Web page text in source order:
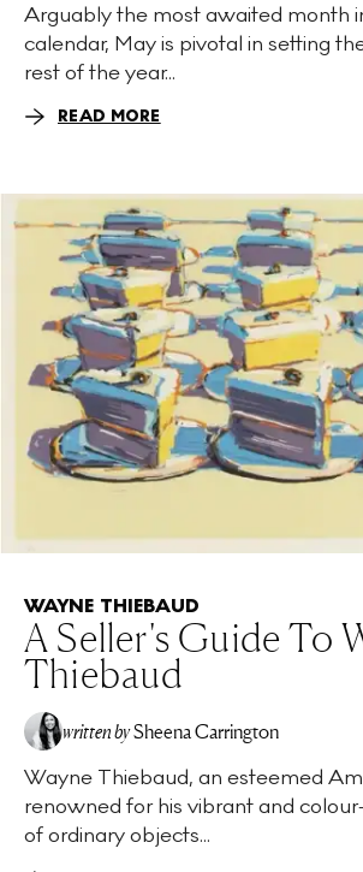
Arguably the most awaited month
calendar, May is pivotal in setting
rest of the year...
READ MORE
WAYNE THIEBAUD
A Seller's Guide To
Thiebaud
written bySheena Carrington
Wayne Thiebaud, an esteemed
renowned for his vibrant and
of ordinary objects...